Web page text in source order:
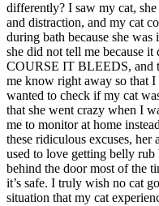
differently? I saw my cat,
and distraction, and my cat
during bath because she
she did not tell me because
COURSE IT BLEEDS, and
me know right away so that
wanted to check if my cat
that she went crazy when I
me to monitor at home
these ridiculous excuses,
used to love getting belly rub
behind the door most of the
it’s safe. I truly wish no cat
situation that my cat